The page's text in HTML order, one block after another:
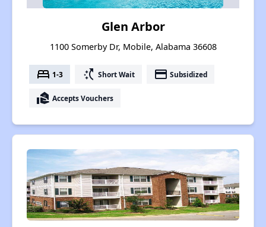
Glen Arbor
1100 Somerby Dr, Mobile, Alabama 36608
bed 1-3 switch_access_shortcut Short Wait payment Subsidized
real_estate_agent Accepts Vouchers